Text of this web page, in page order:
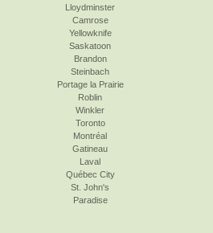
Lloydminster
Camrose
Yellowknife
Saskatoon
Brandon
Steinbach
Portage la Prairie
Roblin
Winkler
Toronto
Montréal
Gatineau
Laval
Québec City
St. John's
Paradise